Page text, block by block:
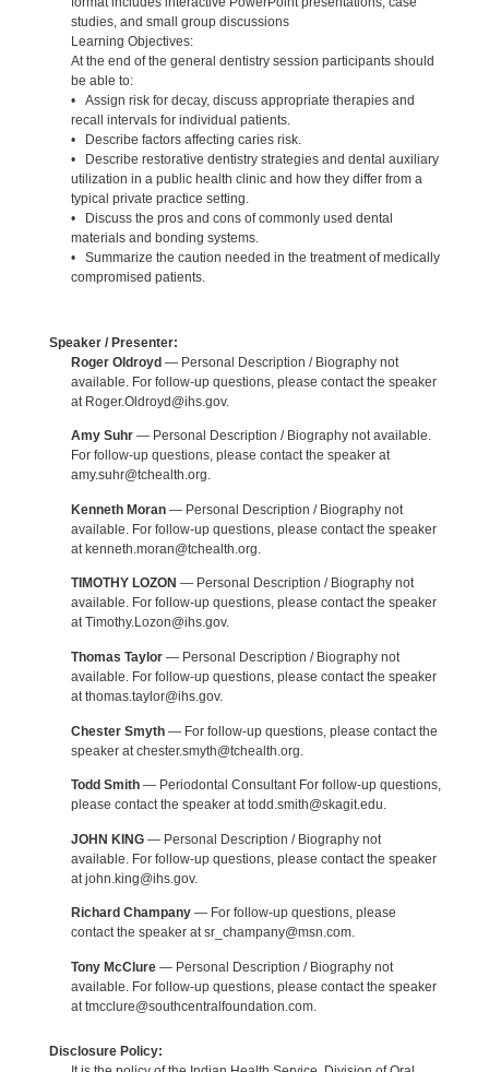
studies, and small group discussions
Learning Objectives:
At the end of the general dentistry session participants should
be able to:
• Assign risk for decay, discuss appropriate therapies and
recall intervals for individual patients.
• Describe factors affecting caries risk.
• Describe restorative dentistry strategies and dental auxiliary
utilization in a public health clinic and how they differ from a
typical private practice setting.
• Discuss the pros and cons of commonly used dental
materials and bonding systems.
• Summarize the caution needed in the treatment of medically
compromised patients.
Speaker / Presenter:
Roger Oldroyd— Personal Description / Biography not
available. For follow-up questions, please contact the speaker
at Roger.Oldroyd@ihs.gov.
Amy Suhr— Personal Description / Biography not available.
For follow-up questions, please contact the speaker at
amy.suhr@tchealth.org.
Kenneth Moran— Personal Description / Biography not
available. For follow-up questions, please contact the speaker
at kenneth.moran@tchealth.org.
TIMOTHY LOZON — Personal Description / Biography not
available. For follow-up questions, please contact the speaker
at Timothy.Lozon@ihs.gov.
Thomas Taylor— Personal Description / Biography not
available. For follow-up questions, please contact the speaker
at thomas.taylor@ihs.gov.
Chester Smyth— For follow-up questions, please contact the
speaker at chester.smyth@tchealth.org.
Todd Smith— Periodontal Consultant For follow-up questions,
please contact the speaker at todd.smith@skagit.edu.
JOHN KING— Personal Description / Biography not
available. For follow-up questions, please contact the speaker
at john.king@ihs.gov.
Richard Champany— For follow-up questions, please
contact the speaker at sr_champany@msn.com.
Tony McClure— Personal Description / Biography not
available. For follow-up questions, please contact the speaker
at tmcclure@southcentralfoundation.com.
Disclosure Policy: